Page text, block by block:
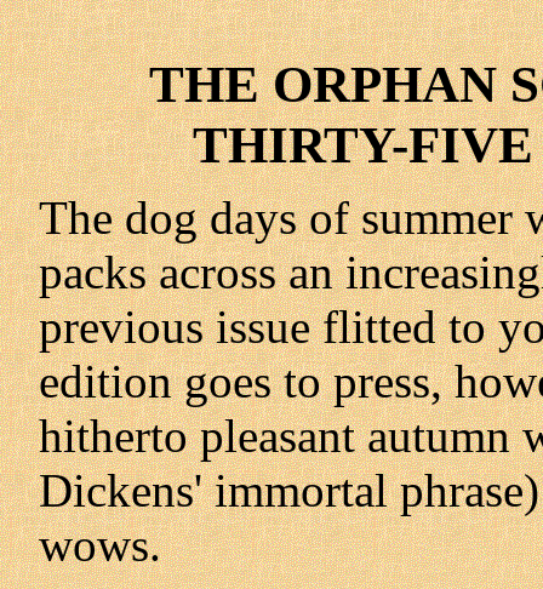
THE ORPHAN
THIRTY-FIVE
The dog days of summer
packs across an
previous issue flitted to
edition goes to press,
hitherto pleasant autumn
Dickens' immortal
wows.